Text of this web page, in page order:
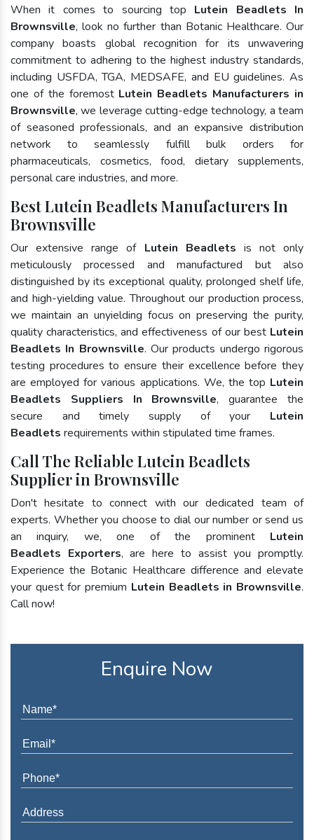
When it comes to sourcing top Lutein Beadlets In
Brownsville, look no further than Botanic Healthcare. Our
company boasts global recognition for its unwavering
commitment to adhering to the highest industry standards,
including USFDA, TGA, MEDSAFE, and EU guidelines. As
one of the foremost Lutein Beadlets Manufacturers in
Brownsville, we leverage cutting-edge technology, a team
of seasoned professionals, and an expansive distribution
network to seamlessly fulfill bulk orders for
pharmaceuticals, cosmetics, food, dietary supplements,
personal care industries, and more.
Best Lutein Beadlets Manufacturers In
Brownsville
Our extensive range of Lutein Beadlets is not only
meticulously processed and manufactured but also
distinguished by its exceptional quality, prolonged shelf life,
and high-yielding value. Throughout our production process,
we maintain an unyielding focus on preserving the purity,
quality characteristics, and effectiveness of our best Lutein
Beadlets In Brownsville. Our products undergo rigorous
testing procedures to ensure their excellence before they
are employed for various applications. We, the top Lutein
Beadlets Suppliers In Brownsville, guarantee the
secure and timely supply of your Lutein
Beadlets requirements within stipulated time frames.
Call The Reliable Lutein Beadlets
Supplier in Brownsville
Don't hesitate to connect with our dedicated team of
experts. Whether you choose to dial our number or send us
an inquiry, we, one of the prominent Lutein
Beadlets Exporters, are here to assist you promptly.
Experience the Botanic Healthcare difference and elevate
your quest for premium Lutein Beadlets in Brownsville.
Call now!
Enquire Now